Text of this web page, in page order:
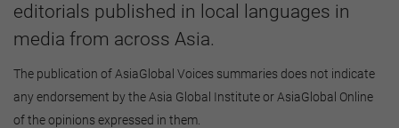
editorials published in local languages in
media from across Asia.
The publication of AsiaGlobal Voices summaries does not indicate
any endorsement by the Asia Global Institute or AsiaGlobal Online
of the opinions expressed in them.